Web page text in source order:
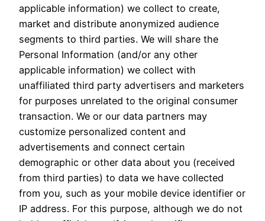
applicable information) we collect to create,
market and distribute anonymized audience
segments to third parties. We will share the
Personal Information (and/or any other
applicable information) we collect with
unaffiliated third party advertisers and marketers
for purposes unrelated to the original consumer
transaction. We or our data partners may
customize personalized content and
advertisements and connect certain
demographic or other data about you (received
from third parties) to data we have collected
from you, such as your mobile device identifier or
IP address. For this purpose, although we do not